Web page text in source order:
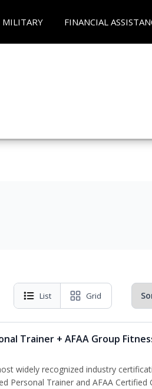
MILITARY FINANCIAL
List Grid
Trainer + AFAA Group
widely recognized industry
Personal Trainer and AFAA Certified